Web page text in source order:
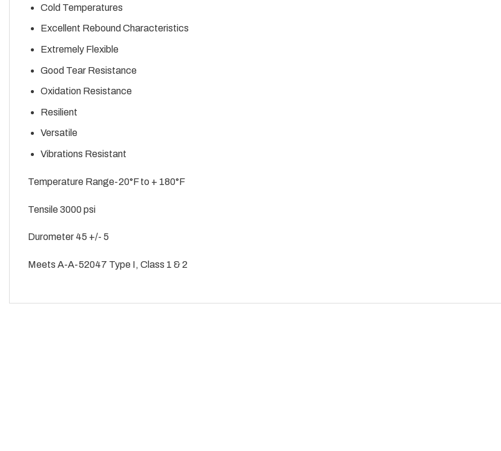
Cold Temperatures
Excellent Rebound Characteristics
Extremely Flexible
Good Tear Resistance
Oxidation Resistance
Resilient
Versatile
Vibrations Resistant
Temperature Range-20°F to + 180°F
Tensile 3000 psi
Durometer 45 +/- 5
Meets A-A-52047 Type I, Class 1 & 2